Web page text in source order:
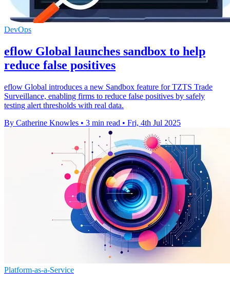
DevOps
eflow Global launches sandbox to help
reduce false positives
eflow Global introduces a new Sandbox feature for TZTS Trade
Surveillance, enabling firms to reduce false positives by safely
testing alert thresholds with real data.
By Catherine Knowles • 3 min read • Fri, 4th Jul 2025
Platform-as-a-Service